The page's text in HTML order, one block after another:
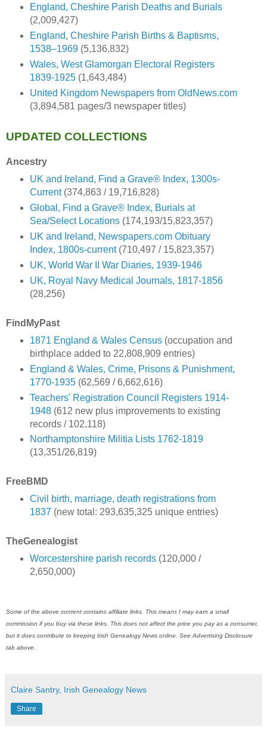
England, Cheshire Parish Deaths and Burials
(2,009,427)
England, Cheshire Parish Births & Baptisms,
1538–1969(5,136,832)
Wales, West Glamorgan Electoral Registers
1839-1925(1,643,484)
United Kingdom Newspapers from OldNews.com
(3,894,581 pages/3 newspaper titles)
UPDATED COLLECTIONS
Ancestry
UK and Ireland, Find a Grave® Index, 1300s-
Current(374,863 / 19,716,828)
Global, Find a Grave® Index, Burials at
Sea/Select Locations(174,193/15,823,357)
UK and Ireland, Newspapers.com Obituary
Index, 1800s-current(710,497 / 15,823,357)
UK, World War II War Diaries, 1939-1946
UK, Royal Navy Medical Journals, 1817-1856
(28,256)
FindMyPast
1871 England & Wales Census(occupation and
birthplace added to 22,808,909 entries)
England & Wales, Crime, Prisons & Punishment,
1770-1935(62,569 / 6,662,616)
Teachers' Registration Council Registers 1914-
1948(612 new plus improvements to existing
records / 102,118)
Northamptonshire Militia Lists 1762-1819
(13,351/26,819)
FreeBMD
Civil birth, marriage, death registrations from
1837 (new total: 293,635,325 unique entries)
TheGenealogist
Worcestershire parish records(120,000 /
2,650,000)
Some of the above content contains affiliate links. This means I may earn a small
commission if you buy via these links. This does not affect the price you pay as a consumer,
but it does contribute to keeping Irish Genealogy News online. See Advertising Disclosure
tab above.
Claire Santry, Irish Genealogy News
Share